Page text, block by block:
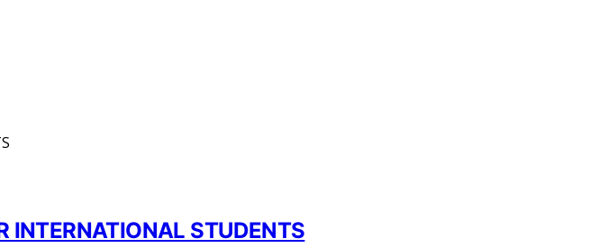
STUDENTS